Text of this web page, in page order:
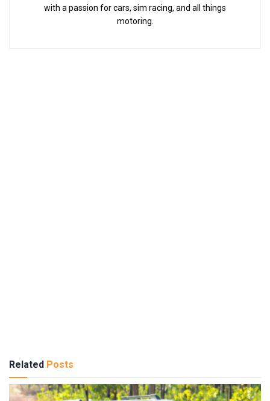
with a passion for cars, sim racing, and all things
motoring.
Related Posts